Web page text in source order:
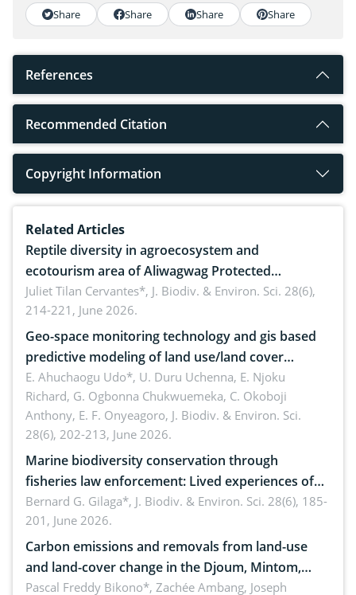
Share Share Share Share
References
Recommended Citation
Copyright Information
Related Articles
Reptile diversity in agroecosystem and
ecotourism area of Aliwagwag Protected
Landscape, Davao Oriental, Philippines
Juliet Tilan Cervantes*, J. Biodiv. & Environ. Sci. 28(6),
214-221, June 2026.
Geo-space monitoring technology and gis based
predictive modeling of land use/land cover
dynamics
E. Ahuchaogu Udo*, U. Duru Uchenna, E. Njoku
Richard, G. Ogbonna Chukwuemeka, C. Okoboji
Anthony, E. F. Onyeagoro, J. Biodiv. & Environ. Sci.
28(6), 202-213, June 2026.
Marine biodiversity conservation through
fisheries law enforcement: Lived experiences of
implementers of Republic Act No. 8550, as
amended by Republic Act No. 10654
Bernard G. Gilaga*, J. Biodiv. & Environ. Sci. 28(6), 185-
201, June 2026.
Carbon emissions and removals from land-use
and land-cover change in the Djoum, Mintom,
Ngoyla, and Yokadouma forest block, Cameroon
Pascal Freddy Bikono*, Zachée Ambang, Joseph